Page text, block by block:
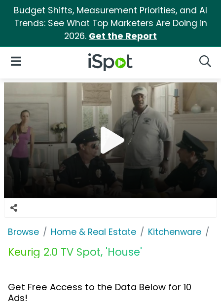
Budget Shifts, Measurement Priorities, and AI
Trends: See What Top Marketers Are Doing in
2026. Get the Report
iSpot Logo
Open Navigation
Browse Home & Real Estate Kitchenware
Keurig 2.0 TV Spot, 'House'
Get Free Access to the Data Below for 10
Ads!